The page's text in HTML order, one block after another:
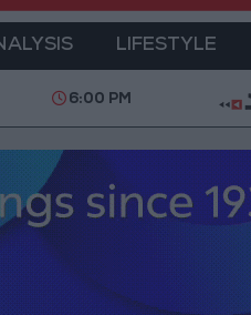
LIFESTYLE
Two-Day Military
6:00 PM